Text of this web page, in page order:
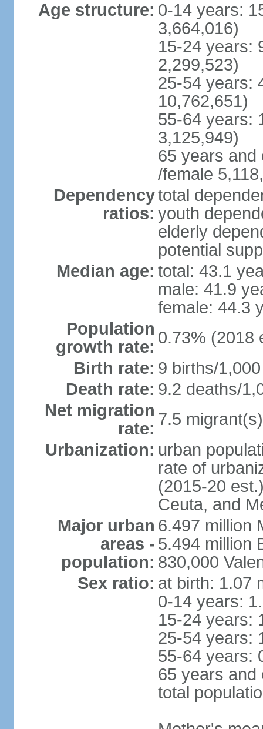
Age structure: 0-14 years:
3,664,016)
15-24 years:
2,299,523)
25-54 years:
10,762,651)
55-64 years:
3,125,949)
65 years and
/female
Dependency
ratios:
total
youth
elderly
potential
Median age: total: 43.1
male: 41.9
female: 44.3
Population
growth rate: 0.73% (2018
Birth rate: 9 births/
Death rate: 9.2 deaths/
Net migration
rate: 7.5
Urbanization: urban
rate of
(2015-20
Ceuta, and
Major urban
areas -
population:
6.497 million
5.494 million
830,000
Sex ratio: at birth: 1.07
0-14 years:
15-24 years:
25-54 years:
55-64 years:
65 years and
total